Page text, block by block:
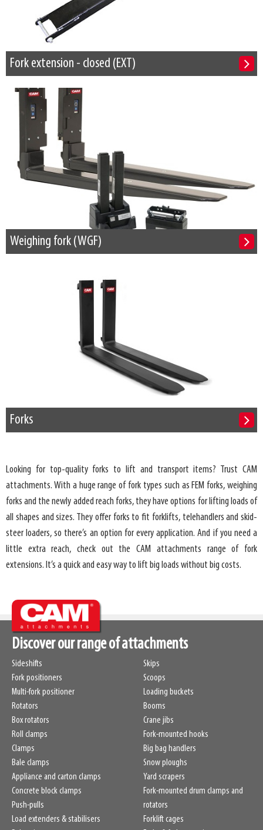
Fork extension - closed (EXT)
Weighing fork (WGF)
Forks
Looking for top-quality forks to lift and transport items? Trust CAM
attachments. With a huge range of fork types such as FEM forks, weighing
forks and the newly added reach forks, they have options for lifting loads of
all shapes and sizes. They offer forks to fit forklifts, telehandlers and skid-
steer loaders, so there’s an option for every application. And if you need a
little extra reach, check out the CAM attachments range of fork
extensions. It’s a quick and easy way to lift big loads without big costs.
Discover our range of attachments
Sideshifts
Fork positioners
Multi-fork positioner
Rotators
Box rotators
Roll clamps
Clamps
Bale clamps
Appliance and carton clamps
Concrete block clamps
Push-pulls
Load extenders & stabilisers
Skips
Scoops
Loading buckets
Booms
Crane jibs
Fork-mounted hooks
Big bag handlers
Snow ploughs
Yard scrapers
Fork-mounted drum clamps and
rotators
Forklift cages